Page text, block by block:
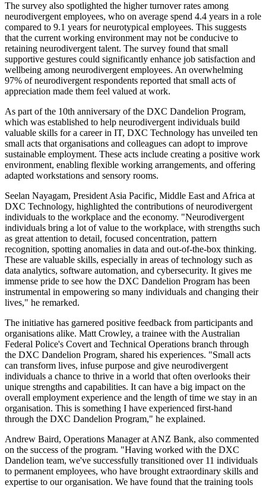
The survey also spotlighted the higher turnover rates among
neurodivergent employees, who on average spend 4.4 years in a role
compared to 9.1 years for neurotypical employees. This suggests
that the current working environment may not be conducive to
retaining neurodivergent talent. The survey found that small
supportive gestures could significantly enhance job satisfaction and
wellbeing among neurodivergent employees. An overwhelming
97% of neurodivergent respondents reported that small acts of
appreciation made them feel valued at work.
As part of the 10th anniversary of the DXC Dandelion Program,
which was established to help neurodivergent individuals build
valuable skills for a career in IT, DXC Technology has unveiled ten
small acts that organisations and colleagues can adopt to improve
sustainable employment. These acts include creating a positive work
environment, enabling flexible working arrangements, and offering
adapted workstations and sensory rooms.
Seelan Nayagam, President Asia Pacific, Middle East and Africa at
DXC Technology, highlighted the contributions of neurodivergent
individuals to the workplace and the economy. "Neurodivergent
individuals bring a lot of value to the workplace, with strengths such
as great attention to detail, focused concentration, pattern
recognition, spotting anomalies in data and out-of-the-box thinking.
These are valuable skills, especially in areas of technology such as
data analytics, software automation, and cybersecurity. It gives me
immense pride to see how the DXC Dandelion Program has been
instrumental in empowering so many individuals and changing their
lives," he remarked.
The initiative has garnered positive feedback from participants and
organisations alike. Matt Crowley, a trainee with the Australian
Federal Police's Covert and Technical Operations branch through
the DXC Dandelion Program, shared his experiences. "Small acts
can transform lives, infuse purpose and give neurodivergent
individuals a chance to thrive in a world that often overlooks their
unique strengths and capabilities. It can have a big impact on the
overall employment experience and the length of time we stay in an
organisation. This is something I have experienced first-hand
through the DXC Dandelion Program," he explained.
Andrew Baird, Operations Manager at ANZ Bank, also commented
on the success of the program. "Having worked with the DXC
Dandelion team, we've successfully transitioned over 11 individuals
to permanent employees, who have brought extraordinary skills and
expertise to our organisation. We have found that the training tools